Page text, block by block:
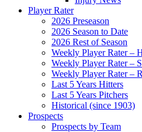
Player Rater
2026 Preseason
2026 Season to Date
2026 Rest of Season
Weekly Player Rater –
Weekly Player Rater –
Weekly Player Rater –
Last 5 Years Hitters
Last 5 Years Pitchers
Historical (since 1903)
Prospects
Prospects by Team